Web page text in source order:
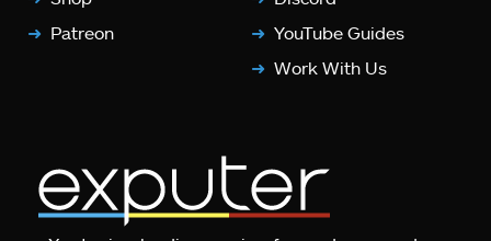
Patreon
YouTube Guides
Work With Us